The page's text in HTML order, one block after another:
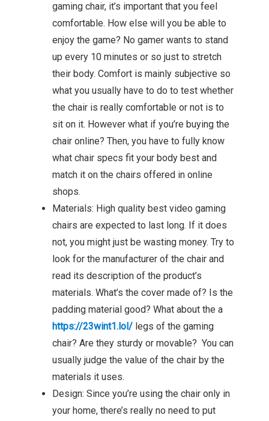
gaming chair, it’s important that you feel
comfortable. How else will you be able to
enjoy the game? No gamer wants to stand
up every 10 minutes or so just to stretch
their body. Comfort is mainly subjective so
what you usually have to do to test whether
the chair is really comfortable or not is to
sit on it. However what if you’re buying the
chair online? Then, you have to fully know
what chair specs fit your body best and
match it on the chairs offered in online
shops.
Materials: High quality best video gaming
chairs are expected to last long. If it does
not, you might just be wasting money. Try to
look for the manufacturer of the chair and
read its description of the product’s
materials. What’s the cover made of? Is the
padding material good? What about the a
https://23wint1.lol/legs of the gaming
chair? Are they sturdy or movable? You can
usually judge the value of the chair by the
materials it uses.
Design: Since you’re using the chair only in
your home, there’s really no need to put